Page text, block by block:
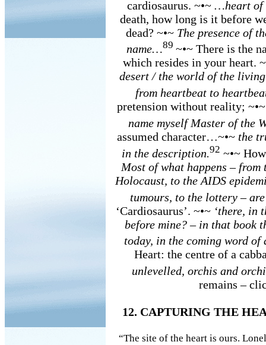
cardiosaurus. ~•~ …heart of
death, how long is it before
dead? ~•~ The presence of
name…89 ~•~ There is the
which resides in your heart.
desert / the world of the
from heartbeat to
pretension without reality;
name myself Master of the
assumed character…~•~ the
in the description.92 ~•~
Most of what happens –
Holocaust, to the AIDS
tumours, to the lottery –
‘Cardiosaurus’. ~•~ ‘there, in
before mine? – in that book
today, in the coming word
Heart: the centre of a
unlevelled, orchis and
remains –
12. CAPTURING THE
“The site of the heart is ours.